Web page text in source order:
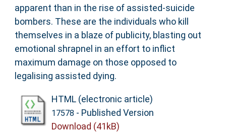
apparent than in the rise of assisted-suicide
bombers. These are the individuals who kill
themselves in a blaze of publicity, blasting out
emotional shrapnel in an effort to inflict
maximum damage on those opposed to
legalising assisted dying.
HTML (electronic article)
17578- Published Version
Download (41kB)